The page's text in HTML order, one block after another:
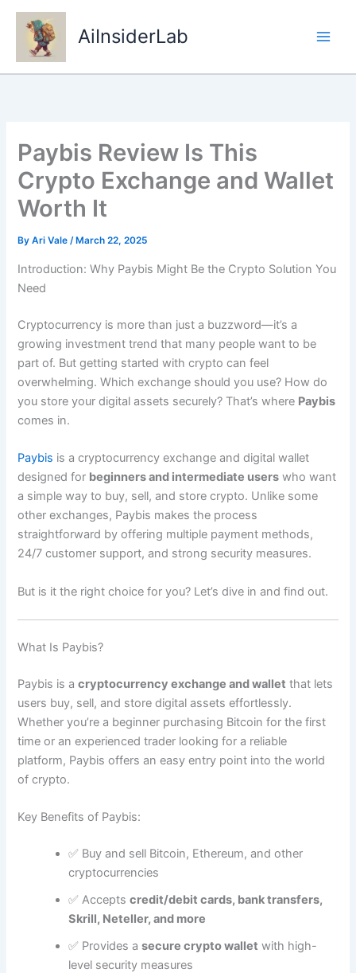
Skip
content
AiInsiderLab
Paybis Review Is This
Crypto Exchange and Wallet
Worth It
ByAri Vale/ March 22, 2025
Introduction: Why Paybis Might Be the Crypto Solution You
Need
Cryptocurrency is more than just a buzzword—it’s a
growing investment trend that many people want to be
part of. But getting started with crypto can feel
overwhelming. Which exchange should you use? How do
you store your digital assets securely? That’s where Paybis
comes in.
Paybis is a cryptocurrency exchange and digital wallet
designed for beginners and intermediate users who want
a simple way to buy, sell, and store crypto. Unlike some
other exchanges, Paybis makes the process
straightforward by offering multiple payment methods,
24/7 customer support, and strong security measures.
But is it the right choice for you? Let’s dive in and find out.
What Is Paybis?
Paybis is acryptocurrency exchange and wallet that lets
users buy, sell, and store digital assets effortlessly.
Whether you’re a beginner purchasing Bitcoin for the first
time or an experienced trader looking for a reliable
platform, Paybis offers an easy entry point into the world
of crypto.
Key Benefits of Paybis:
✅ Buy and sell Bitcoin, Ethereum, and other
cryptocurrencies
✅ Acceptscredit/debit cards, bank transfers,
Skrill, Neteller, and more
✅ Provides asecure crypto wallet with high-
level security measures